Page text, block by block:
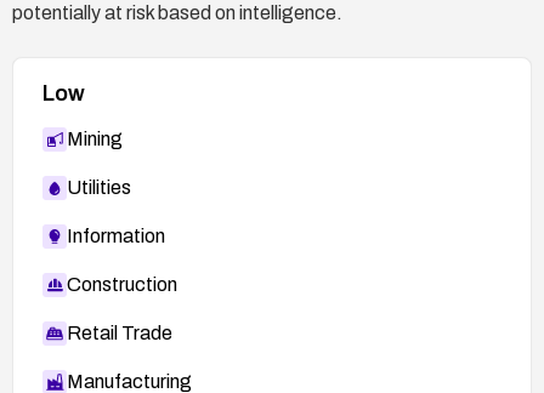
potentially at risk based on intelligence.
Low
Mining
Utilities
Information
Construction
Retail Trade
Manufacturing